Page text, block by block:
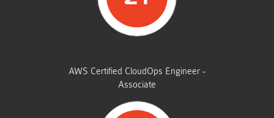
AWS Certified CloudOps Engineer -
Associate